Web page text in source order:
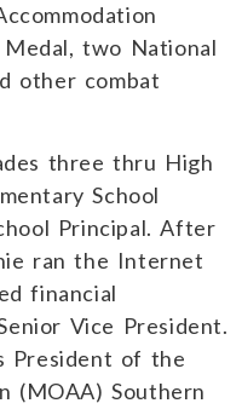
two National
other combat
three thru High
School
Principal. After
ran the Internet
financial
Vice President.
President of the
(MOAA) Southern